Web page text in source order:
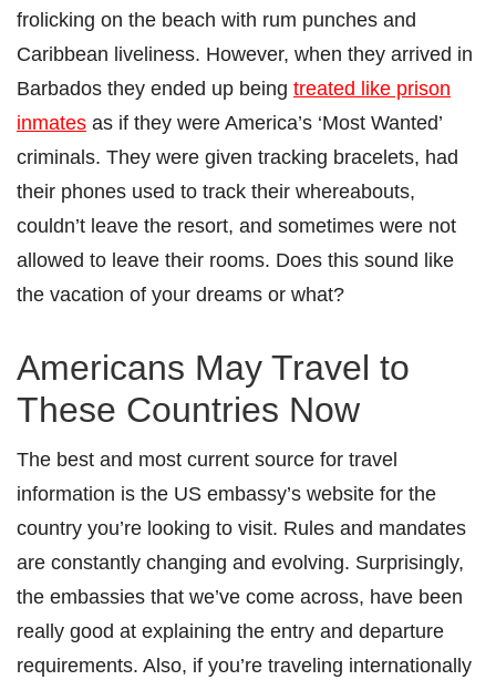
frolicking on the beach with rum punches and
Caribbean liveliness. However, when they arrived in
Barbados they ended up being treated like prison
inmates as if they were America’s ‘Most Wanted’
criminals. They were given tracking bracelets, had
their phones used to track their whereabouts,
couldn’t leave the resort, and sometimes were not
allowed to leave their rooms. Does this sound like
the vacation of your dreams or what?
Americans May Travel to
These Countries Now
The best and most current source for travel
information is the US embassy’s website for the
country you’re looking to visit. Rules and mandates
are constantly changing and evolving. Surprisingly,
the embassies that we’ve come across, have been
really good at explaining the entry and departure
requirements. Also, if you’re traveling internationally